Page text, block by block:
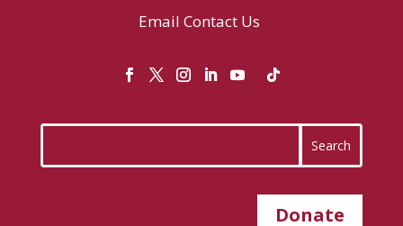
Email Contact Us
Donate